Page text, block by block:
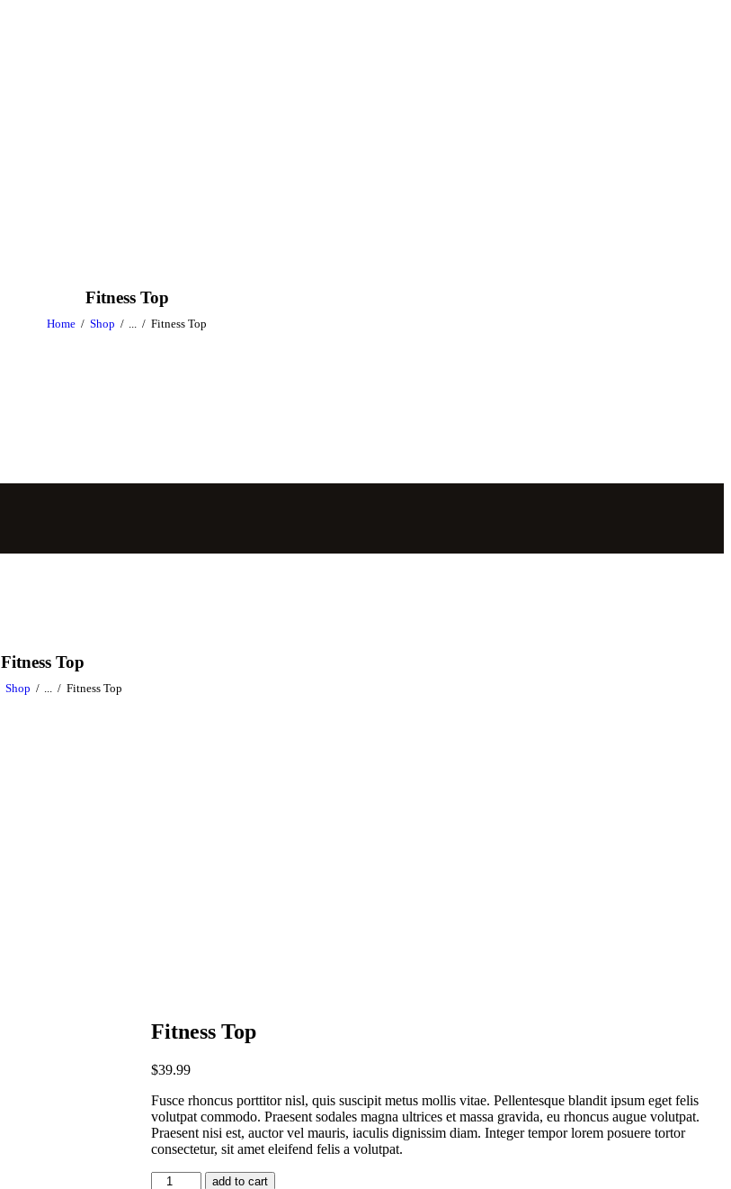
Fitness Top
Home Shop ... Fitness Top
Fitness Top
Shop ... Fitness Top
Fitness Top
$39.99
Fusce rhoncus porttitor nisl, quis suscipit metus mollis vitae. Pellentesque blandit ipsum eget felis
volutpat commodo. Praesent sodales magna ultrices et massa gravida, eu rhoncus augue volutpat.
Praesent nisi est, auctor vel mauris, iaculis dignissim diam. Integer tempor lorem posuere tortor
consectetur, sit amet eleifend felis a volutpat.
add to cart